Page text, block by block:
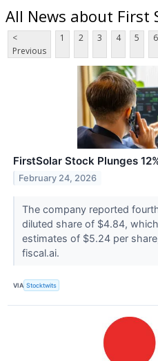
All News about First
<
Previous
1 2 3 4 5 6
FirstSolar Stock Plunges
February 24, 2026
The company reported
diluted share of $4.84,
estimates of $5.24 per
fiscal.ai.
VIA Stocktwits